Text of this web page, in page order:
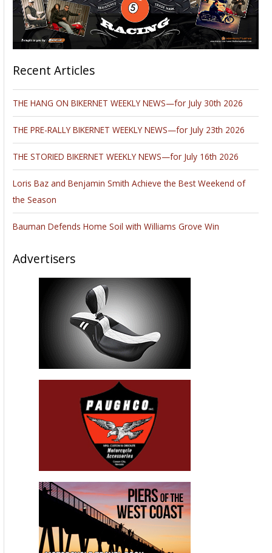
Recent Articles
THE HANG ON BIKERNET WEEKLY NEWS—for July 30th 2026
THE PRE-RALLY BIKERNET WEEKLY NEWS—for July 23th 2026
THE STORIED BIKERNET WEEKLY NEWS—for July 16th 2026
Loris Baz and Benjamin Smith Achieve the Best Weekend of
the Season
Bauman Defends Home Soil with Williams Grove Win
Advertisers